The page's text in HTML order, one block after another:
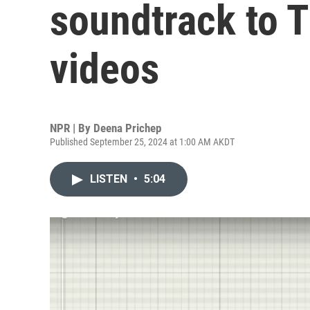
soundtrack to
videos
NPR | By Deena Prichep
Published September 25, 2024 at 1:00 AM AKDT
LISTEN • 5:04